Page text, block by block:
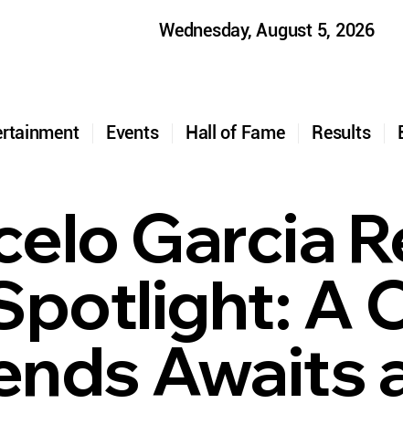
Results
Hall of Fame
Events
Wednesday, August 5, 2026
Garcia
A
Awaits